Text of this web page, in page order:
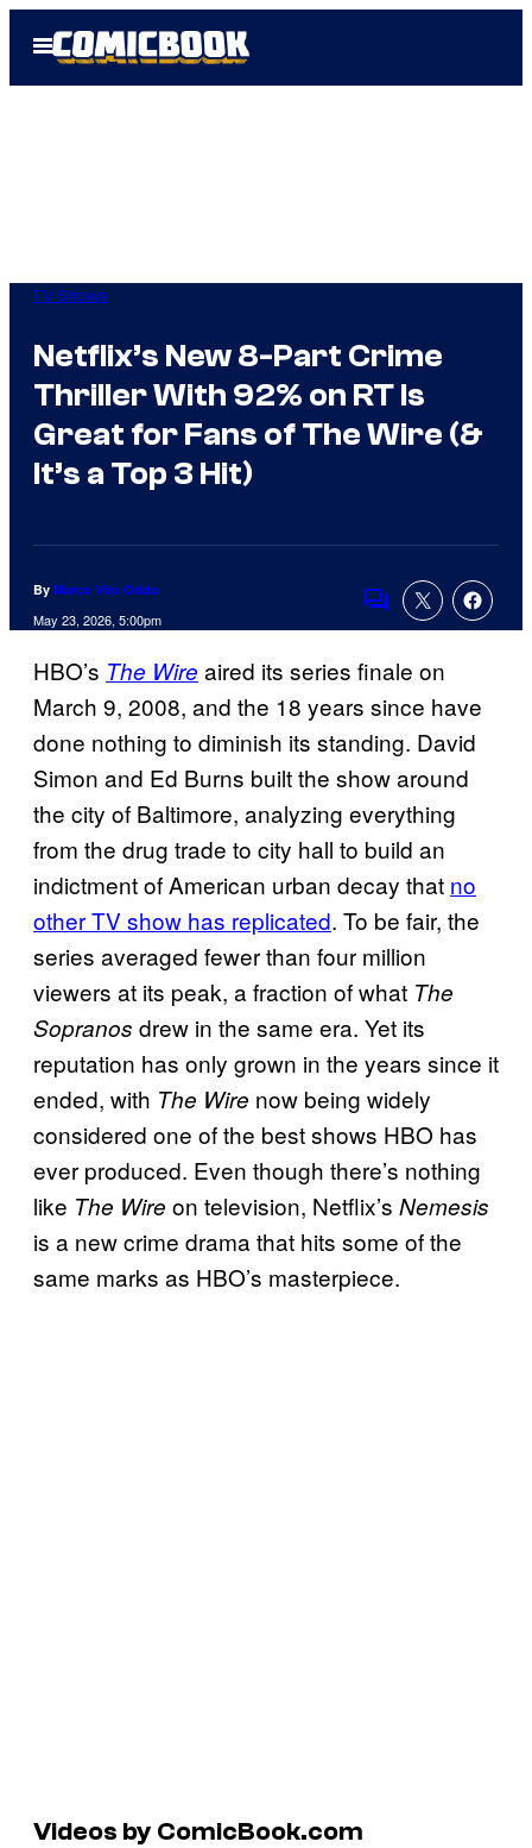
Open
Menu
TV Shows
Netflix’s New 8-Part Crime
Thriller With 92% on RT Is
Great for Fans of The Wire (&
It’s a Top 3 Hit)
By Marco Vito Oddo
May 23, 2026, 5:00pm
Comments
HBO’s The Wire aired its series finale on
March 9, 2008, and the 18 years since have
done nothing to diminish its standing. David
Simon and Ed Burns built the show around
the city of Baltimore, analyzing everything
from the drug trade to city hall to build an
indictment of American urban decay that no
other TV show has replicated. To be fair, the
series averaged fewer than four million
viewers at its peak, a fraction of what The
Sopranos drew in the same era. Yet its
reputation has only grown in the years since it
ended, with The Wire now being widely
considered one of the best shows HBO has
ever produced. Even though there’s nothing
like The Wire on television, Netflix’s Nemesis
is a new crime drama that hits some of the
same marks as HBO’s masterpiece.
Videos by ComicBook.com